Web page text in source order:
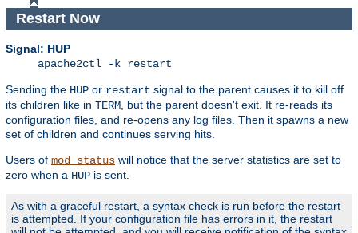
Restart Now
Signal: HUP
apache2ctl -k restart
Sending the HUP or restart signal to the parent causes it to kill off
its children like in TERM , but the parent doesn't exit. It re-reads its
configuration files, and re-opens any log files. Then it spawns a new
set of children and continues serving hits.
Users of mod_status will notice that the server statistics are set to
zero when a HUP is sent.
As with a graceful restart, a syntax check is run before the restart
is attempted. If your configuration file has errors in it, the restart